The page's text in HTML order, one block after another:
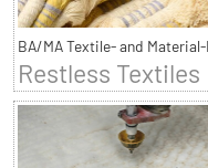
BA/MA Textile- and
Restless Textiles